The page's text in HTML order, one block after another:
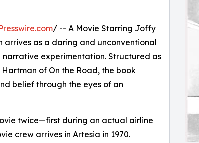
/ -- A Movie Starring Joffy
arrives as a daring and unconventional
experimentation. Structured as
of On the Road, the book
belief through the eyes of an
twice—first during an actual airline
crew arrives in Artesia in 1970.